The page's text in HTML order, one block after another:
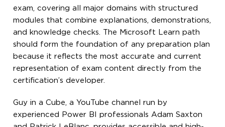
exam, covering all major domains with structured
modules that combine explanations, demonstrations,
and knowledge checks. The Microsoft Learn path
should form the foundation of any preparation plan
because it reflects the most accurate and current
representation of exam content directly from the
certification’s developer.
Guy in a Cube, a YouTube channel run by
experienced Power BI professionals Adam Saxton